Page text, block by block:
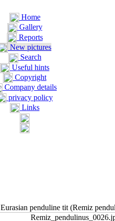
Home
Gallery
Reports
New pictures
Search
Useful hints
Copyright
Company details
privacy policy
Links
Eurasian penduline tit (Remiz